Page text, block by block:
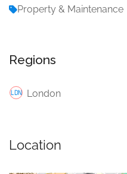
Property & Maintenance
Regions
London
Location